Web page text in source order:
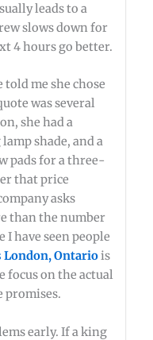
leads to a
slows down for
4 hours go better.
me she chose
was several
she had a
shade, and a
pads for a three-
that price
asks
than the number
I have seen people
London, Ontariois
focus on the actual
promises.
early. If a king